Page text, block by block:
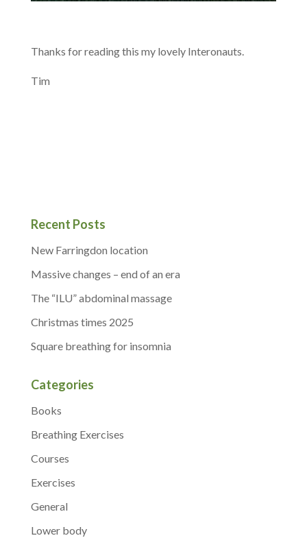
Thanks for reading this my lovely Interonauts.
Tim
Recent Posts
New Farringdon location
Massive changes – end of an era
The “ILU” abdominal massage
Christmas times 2025
Square breathing for insomnia
Categories
Books
Breathing Exercises
Courses
Exercises
General
Lower body